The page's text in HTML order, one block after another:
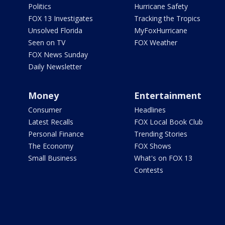
Politics
FOX 13 Investigates
Unsolved Florida
Seen on TV
FOX News Sunday
Daily Newsletter
Hurricane Safety
Tracking the Tropics
MyFoxHurricane
FOX Weather
Money
Consumer
Latest Recalls
Personal Finance
The Economy
Small Business
Entertainment
Headlines
FOX Local Book Club
Trending Stories
FOX Shows
What's on FOX 13
Contests